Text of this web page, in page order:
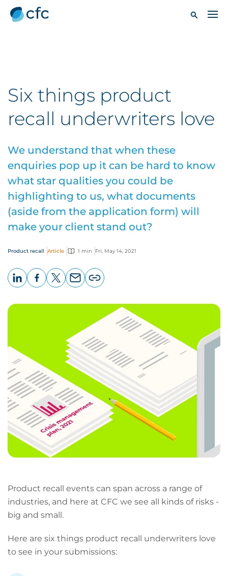
Six things product
recall underwriters love
We understand that when these
enquiries pop up it can be hard to know
what star qualities you could be
highlighting to us, what documents
(aside from the application form) will
make your client stand out?
Product recall Article 1 min Fri, May 14, 2021
page
Product recall events can span across a range of
industries, and here at CFC we see all kinds of risks -
big and small.
Here are six things product recall underwriters love
to see in your submissions: